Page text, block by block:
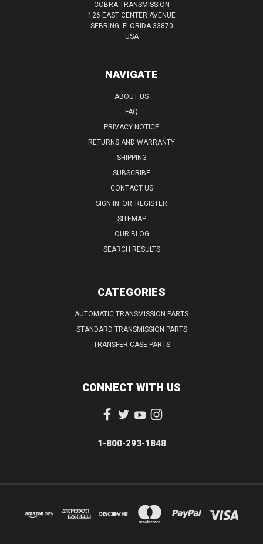
COBRA TRANSMISSION
126 EAST CENTER AVENUE
SEBRING, FLORIDA 33870
USA
NAVIGATE
ABOUT US
FAQ
PRIVACY NOTICE
RETURNS AND WARRANTY
SHIPPING
SUBSCRIBE
CONTACT US
SIGN IN OR REGISTER
SITEMAP
OUR BLOG
SEARCH RESULTS
CATEGORIES
AUTOMATIC TRANSMISSION PARTS
STANDARD TRANSMISSION PARTS
TRANSFER CASE PARTS
CONNECT WITH US
1-800-293-1848